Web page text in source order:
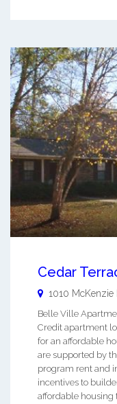
Cedar
1010 McKenzie
Belle Ville
Credit apartment
for an affordable
are supported by
program rent and
incentives to
affordable housing t